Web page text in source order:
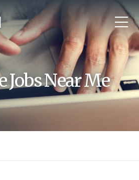
Jobs Near Me